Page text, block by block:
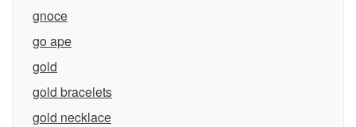
gnoce
go ape
gold
gold bracelets
gold necklace